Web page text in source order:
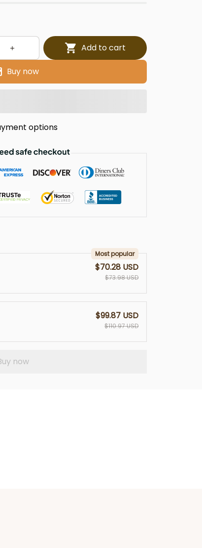
Add to cart
Buy now
options
Most popular
$70.28 USD
$73.98 USD
$99.87 USD
$110.97 USD
now